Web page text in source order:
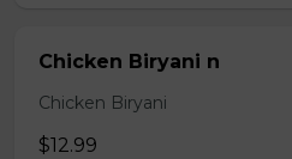
Chicken Biryani n
Chicken Biryani
$12.99